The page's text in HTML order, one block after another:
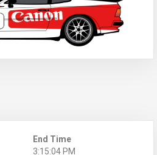
End Time
3:15:04 PM